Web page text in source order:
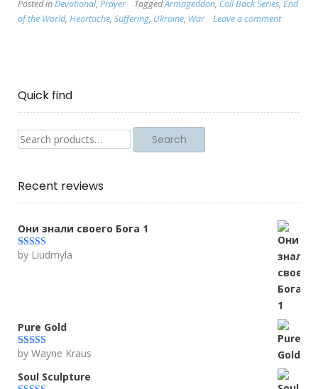
Posted inDevotional, Prayer TaggedArmageddon, Call Back Series, End
of the World, Heartache, Suffering, Ukraine, War Leave a comment
Quick find
Search
for:
Search
Recent reviews
Они знали своего Бога 1
Rated5out
by Liudmyla
Pure Gold
Rated5out
by Wayne Kraus
Soul Sculpture